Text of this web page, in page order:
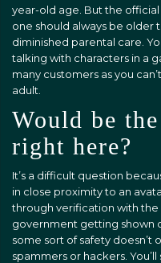
year-old age. But the
one should always be older
diminished parental care.
talking with characters in a
many customers as you
adult.
Would be
right here?
It’s a difficult question
in close proximity to an
through verification with the
government getting shown
some sort of safety doesn’t
spammers or hackers.